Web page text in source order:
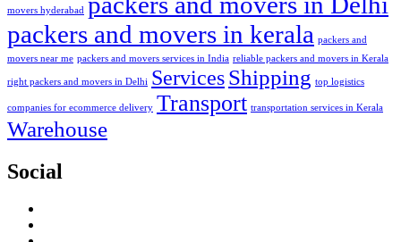
movers hyderabad
packers and movers in kerala packers and
movers near me packers and movers services in India reliable packers and movers in Kerala
right packers and movers in Delhi ServicesShipping top logistics
companies for ecommerce delivery Transport transportation services in Kerala
Warehouse
Social